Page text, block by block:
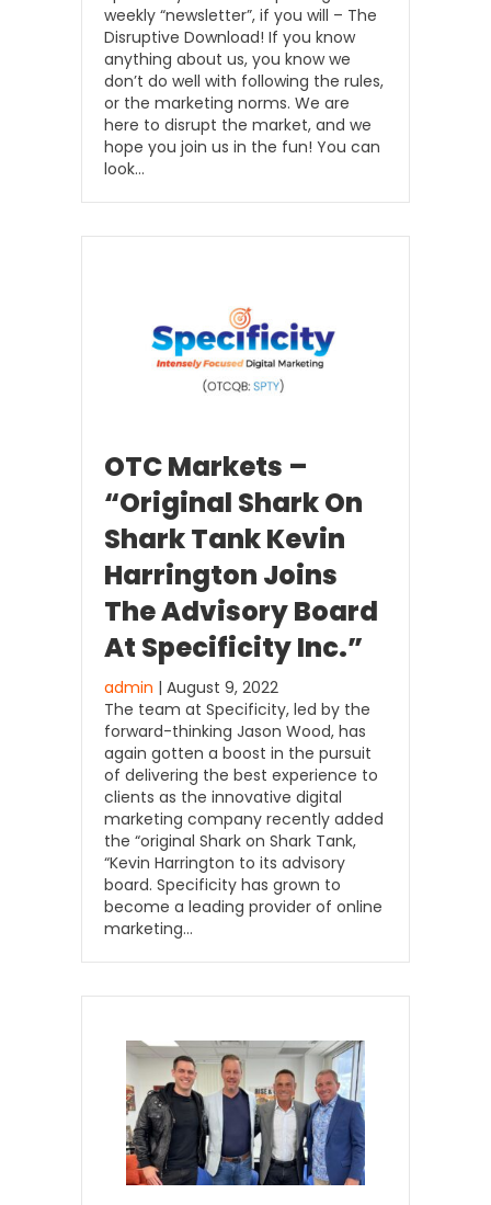
weekly “newsletter”, if you will – The
Disruptive Download! If you know
anything about us, you know we
don’t do well with following the rules,
or the marketing norms. We are
here to disrupt the market, and we
hope you join us in the fun! You can
look…
OTC Markets –
“Original Shark On
Shark Tank Kevin
Harrington Joins
The Advisory Board
At Specificity Inc.”
admin | August 9, 2022
The team at Specificity, led by the
forward-thinking Jason Wood, has
again gotten a boost in the pursuit
of delivering the best experience to
clients as the innovative digital
marketing company recently added
the “original Shark on Shark Tank,
“Kevin Harrington to its advisory
board. Specificity has grown to
become a leading provider of online
marketing…